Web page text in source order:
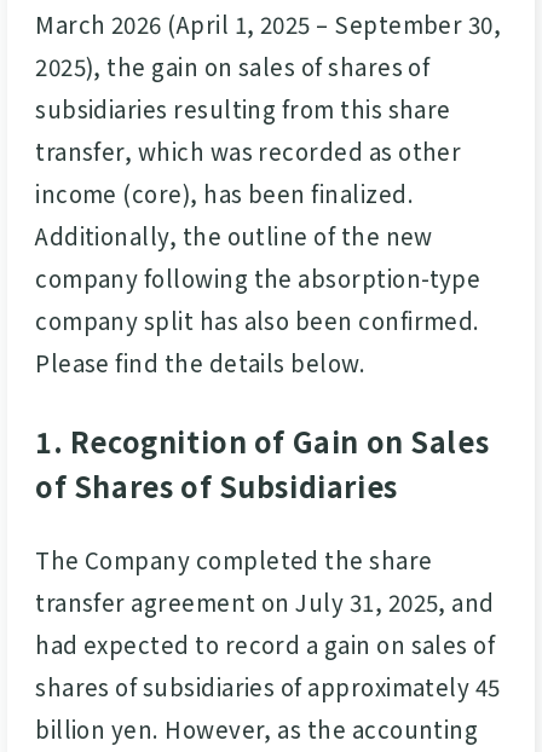
March 2026 (April 1, 2025 – September 30,
2025), the gain on sales of shares of
subsidiaries resulting from this share
transfer, which was recorded as other
income (core), has been finalized.
Additionally, the outline of the new
company following the absorption-type
company split has also been confirmed.
Please find the details below.
1. Recognition of Gain on Sales
of Shares of Subsidiaries
The Company completed the share
transfer agreement on July 31, 2025, and
had expected to record a gain on sales of
shares of subsidiaries of approximately 45
billion yen. However, as the accounting